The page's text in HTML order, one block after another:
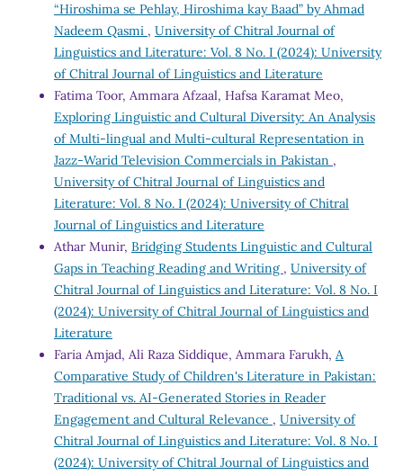
“Hiroshima se Pehlay, Hiroshima kay Baad” by Ahmad
Nadeem Qasmi , University of Chitral Journal of
Linguistics and Literature: Vol. 8 No. I (2024): University
of Chitral Journal of Linguistics and Literature
Fatima Toor, Ammara Afzaal, Hafsa Karamat Meo,
Exploring Linguistic and Cultural Diversity: An Analysis
of Multi-lingual and Multi-cultural Representation in
Jazz-Warid Television Commercials in Pakistan ,
University of Chitral Journal of Linguistics and
Literature: Vol. 8 No. I (2024): University of Chitral
Journal of Linguistics and Literature
Athar Munir, Bridging Students Linguistic and Cultural
Gaps in Teaching Reading and Writing , University of
Chitral Journal of Linguistics and Literature: Vol. 8 No. I
(2024): University of Chitral Journal of Linguistics and
Literature
Faria Amjad, Ali Raza Siddique, Ammara Farukh, A
Comparative Study of Children's Literature in Pakistan:
Traditional vs. AI-Generated Stories in Reader
Engagement and Cultural Relevance , University of
Chitral Journal of Linguistics and Literature: Vol. 8 No. I
(2024): University of Chitral Journal of Linguistics and